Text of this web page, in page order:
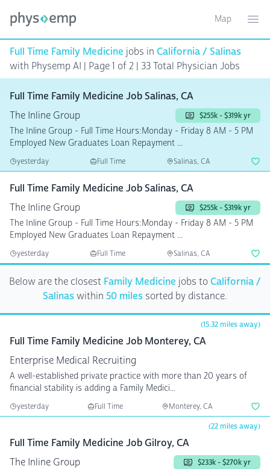
Toggle
Map
Full Time Family Medicine jobs in California / Salinas
with Physemp AI | Page 1 of 2 | 33 Total Physician Jobs
Full Time Family Medicine Job Salinas, CA
The Inline Group
$255k - $319k yr
The Inline Group - Full Time Hours:Monday - Friday 8 AM - 5 PM
Employed New Graduates Loan Repayment ...
yesterday Full Time Salinas, CA
Full Time Family Medicine Job Salinas, CA
The Inline Group
$255k - $319k yr
The Inline Group - Full Time Hours:Monday - Friday 8 AM - 5 PM
Employed New Graduates Loan Repayment ...
yesterday Full Time Salinas, CA
Below are the closest Family Medicine jobs toCalifornia /
Salinaswithin 50 miles sorted by distance.
(15.32 miles away)
Full Time Family Medicine Job Monterey, CA
Enterprise Medical Recruiting
A well-established private practice with more than 20 years of
financial stability is adding a Family Medici...
yesterday Full Time Monterey, CA
(22 miles away)
Full Time Family Medicine Job Gilroy, CA
The Inline Group
$233k - $270k yr